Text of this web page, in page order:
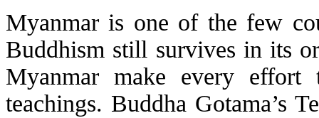
Myanmar is one of the few
Buddhism still survives in its
Myanmar make every effort
teachings. Buddha Gotama’s